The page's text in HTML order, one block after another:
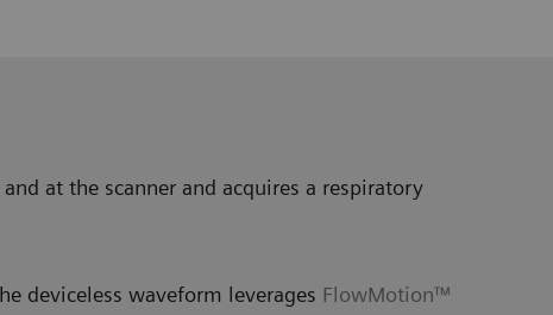
at the scanner and acquires a respiratory
deviceless waveform leverages FlowMotion™